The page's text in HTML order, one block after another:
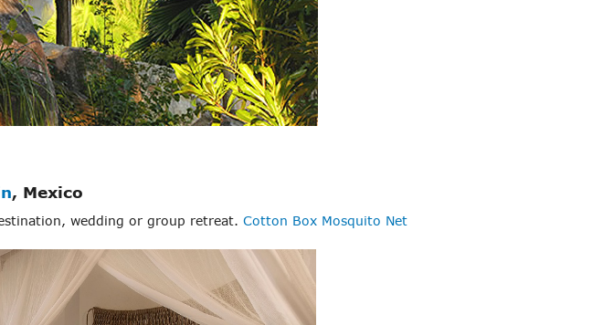
, Mexico
wedding or group retreat. Cotton Box Mosquito Net